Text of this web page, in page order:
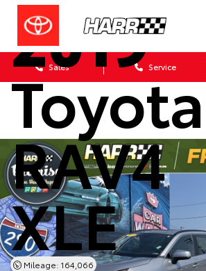
Sales Service
2019
Toyota
RAV4
XLE
Mileage: 164,066